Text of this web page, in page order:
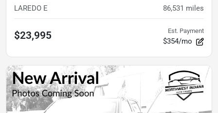
LAREDO E 86,531 miles
$23,995 Est. Payment
$354/mo